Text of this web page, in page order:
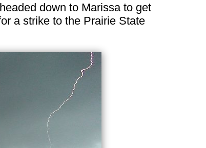
down to Marissa to get
a strike to the Prairie State